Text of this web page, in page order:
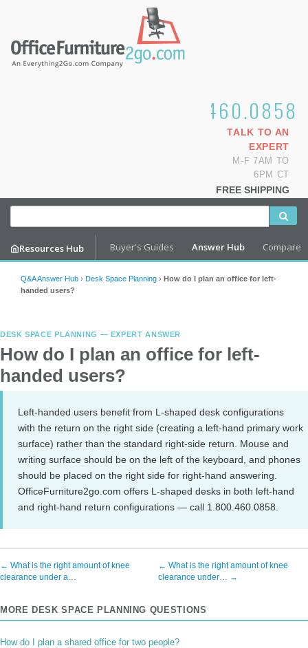
1.800.460.0858
TALK TO AN
EXPERT
M-F 7AM TO
6PM CT
FREE SHIPPING
Resources Hub Buyer's Guides Answer Hub Compare
Q&A Answer Hub › Desk Space Planning › How do I plan an office for left-
handed users?
DESK SPACE PLANNING — EXPERT ANSWER
How do I plan an office for left-
handed users?
Left-handed users benefit from L-shaped desk configurations
with the return on the right side (creating a left-hand primary work
surface) rather than the standard right-side return. Mouse and
writing surface should be on the left of the keyboard, and phones
should be placed on the right side for right-hand answering.
OfficeFurniture2go.com offers L-shaped desks in both left-hand
and right-hand return configurations — call 1.800.460.0858.
← What is the right amount of knee
clearance under a…
← What is the right amount of knee
clearance under… →
MORE DESK SPACE PLANNING QUESTIONS
How do I plan a shared office for two people?